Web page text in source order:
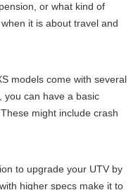
or what kind of
it is about travel and
models come with several
you can have a basic
might include crash
to upgrade your UTV by
higher specs make it to